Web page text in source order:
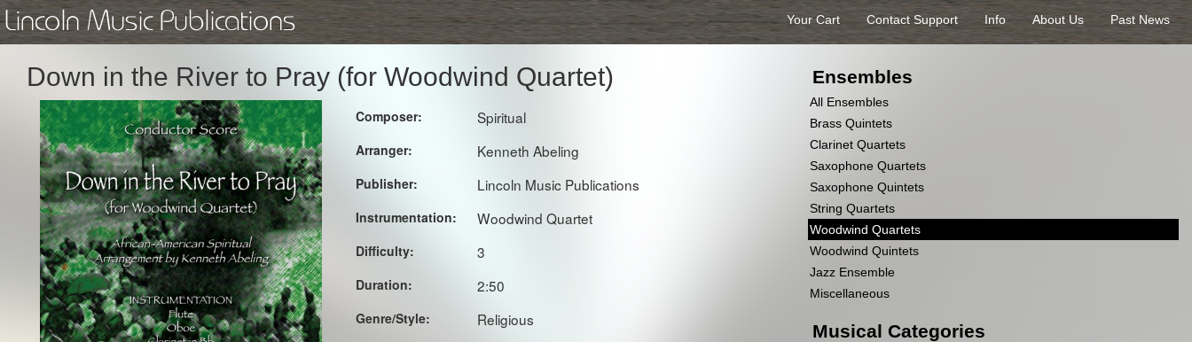
Lincoln Music Publications Past News
About Us
Info
Contact Support
Your Cart
Down in the River to Pray (for Woodwind Quartet)
Composer: Spiritual
Arranger: Kenneth Abeling
Publisher: Lincoln Music Publications
Instrumentation: Woodwind Quartet
Difficulty: 3
Duration: 2:50
Genre/Style: Religious
Ensembles
All Ensembles
Brass Quintets
Clarinet Quartets
Saxophone Quartets
Saxophone Quintets
String Quartets
Woodwind Quartets
Woodwind Quintets
Jazz Ensemble
Miscellaneous
Musical Categories